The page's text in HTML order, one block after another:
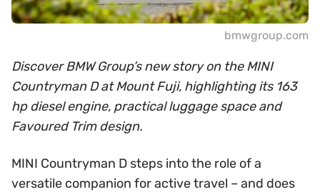
bmwgroup.com
Discover BMW Group’s new story on the MINI
Countryman D at Mount Fuji, highlighting its 163
hp diesel engine, practical luggage space and
Favoured Trim design.
MINI Countryman D steps into the role of a
versatile companion for active travel – and does